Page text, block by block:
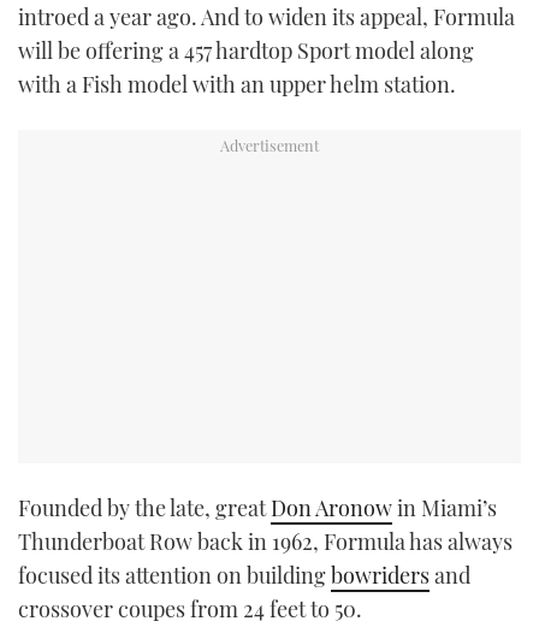
introed a year ago. And to widen its appeal, Formula
will be offering a 457 hardtop Sport model along
with a Fish model with an upper helm station.
Founded by the late, greatDon Aronowin Miami’s
Thunderboat Row back in 1962, Formula has always
focused its attention on buildingbowridersand
crossover coupes from 24 feet to 50.